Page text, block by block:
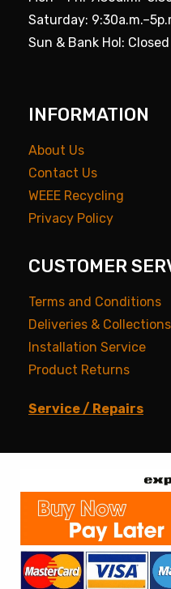
Saturday:
Sun & Bank Hol: Closed
INFORMATION
About Us
Contact Us
WEEE Recycling
Privacy Policy
CUSTOMER
Terms and Conditions
Deliveries & Collections
Installation Service
Product Returns
Service / Repairs